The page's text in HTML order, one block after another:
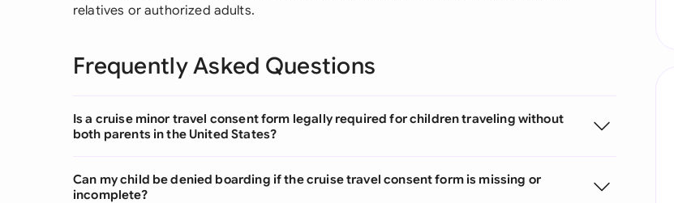
relatives or authorized adults.
Frequently Asked Questions
Is a cruise minor travel consent form legally required for children traveling without
both parents in the United States?
Can my child be denied boarding if the cruise travel consent form is missing or
incomplete?